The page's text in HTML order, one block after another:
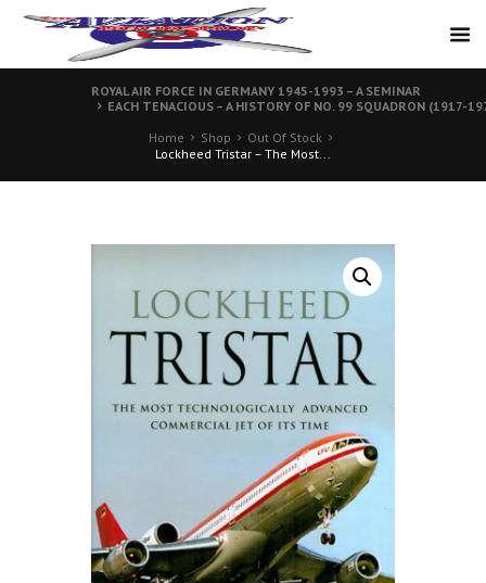
ROYAL AIR FORCE IN GERMANY 1945-1993 – A SEMINAR
EACH TENACIOUS – A HISTORY OF NO. 99 SQUADRON (1917-
Home
Shop
Out Of Stock
Lockheed Tristar – The Most...